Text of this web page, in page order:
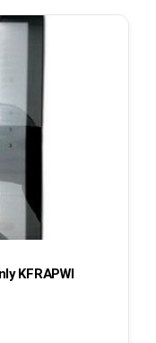
KFRAPWI